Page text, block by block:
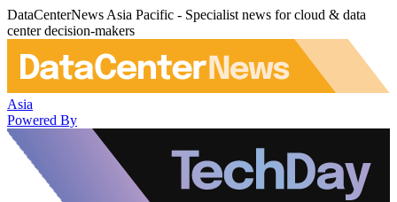
DataCenterNews Asia Pacific - Specialist news for cloud & data
center decision-makers
Asia
Powered By